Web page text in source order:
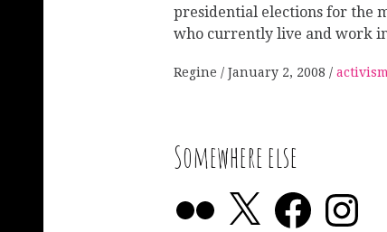
presidential elections for the
who currently live and work
Regine January 2, 2008 activism
Somewhere else